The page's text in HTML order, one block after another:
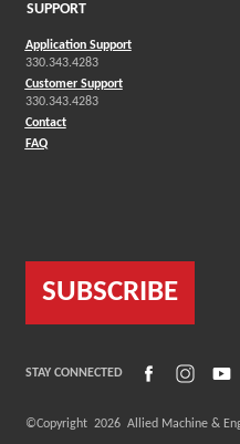
SUPPORT
Application Support
330.343.4283
Customer Support
330.343.4283
Contact
FAQ
SUBSCRIBE
STAY CONNECTED (Opens in a
©Copyright 2026Allied Machine &